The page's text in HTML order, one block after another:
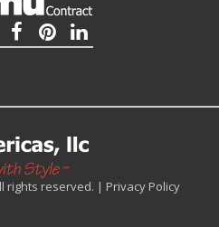
rights reserved. | Privacy Policy